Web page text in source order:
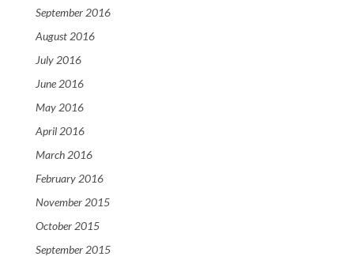
September 2016
August 2016
July 2016
June 2016
May 2016
April 2016
March 2016
February 2016
November 2015
October 2015
September 2015